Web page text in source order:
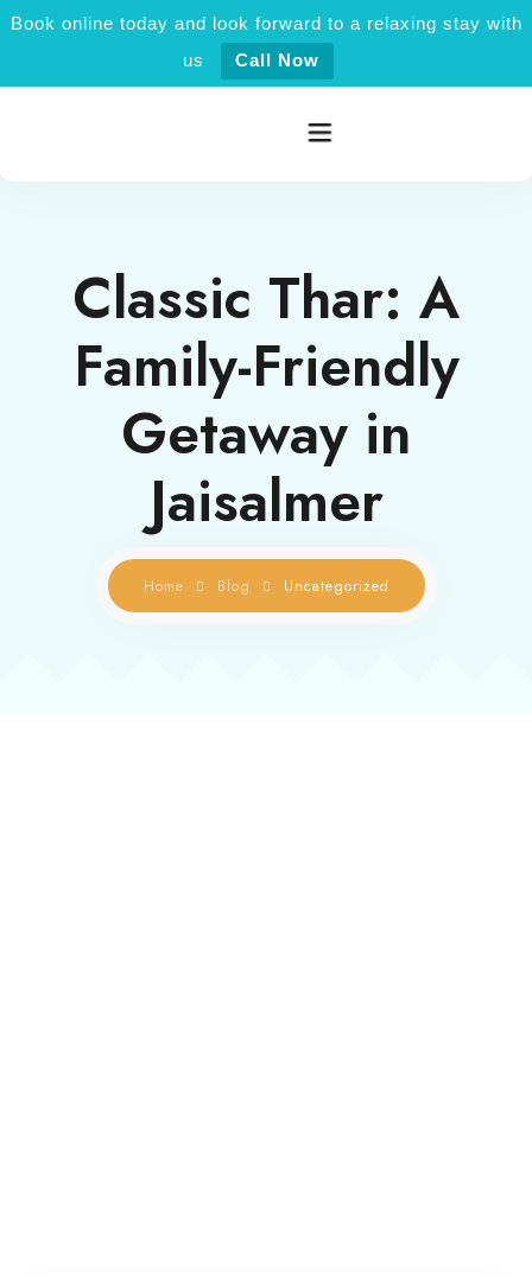
Book online today and look forward to a relaxing stay with
us
Call Now
Rooms category
Activities
Explore Jaisalmer
About Us
Gallery
Classic Thar: A
Family-Friendly
Getaway in
Jaisalmer
Home Blog Uncategorized